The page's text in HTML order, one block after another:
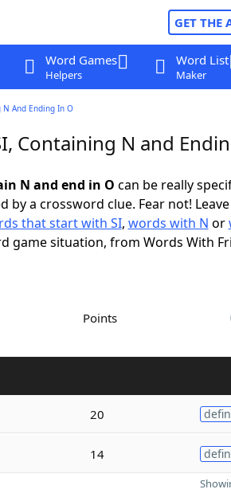
GET THE
Word Games
Helpers
Word List
Maker
And Ending In O
Containing N and
N and end in O can be really
by a crossword clue. Fear not!
that start with SI, words with N or
game situation, from Words With
Points
20
14